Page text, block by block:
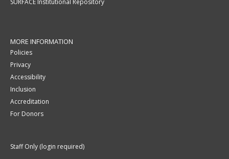
SURFACE Institutional Repository
MORE INFORMATION
Policies
Privacy
Accessibility
Inclusion
Accreditation
For Donors
Staff Only (login required)